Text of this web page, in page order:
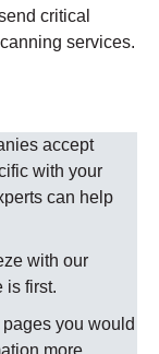
critical
services.
accept
with your
can help
with our
is first.
you would
more